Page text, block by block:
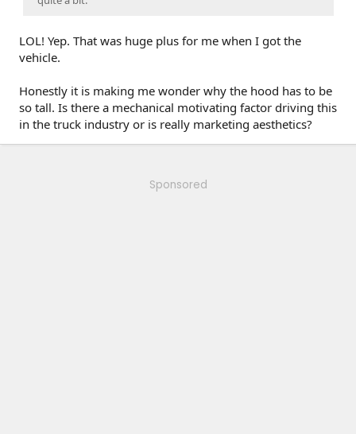
LOL! Yep. That was huge plus for me when I got the
vehicle.
Honestly it is making me wonder why the hood has to be
so tall. Is there a mechanical motivating factor driving this
in the truck industry or is really marketing aesthetics?
Sponsored